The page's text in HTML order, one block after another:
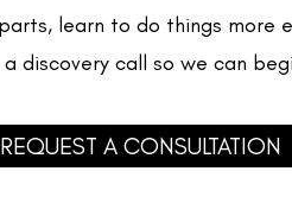
learn to do things
discovery call so we can
REQUEST A CONSULTATION